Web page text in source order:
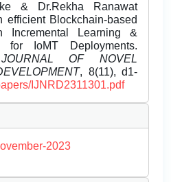
& Dr.Rekha Ranawat
efficient Blockchain-based
Incremental Learning &
for IoMT Deployments.
JOURNAL OF NOVEL
, 8(11), d1-
IJNRD2311301.pdf
2023